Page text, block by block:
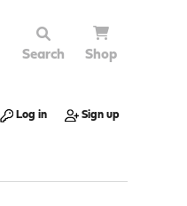
Search Shop
Log in Sign up